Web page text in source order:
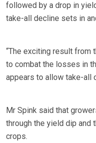
followed by a drop in
take-all decline sets in
“The exciting result from
to combat the losses in
appears to allow take-all
Mr Spink said that
through the yield dip and
crops.